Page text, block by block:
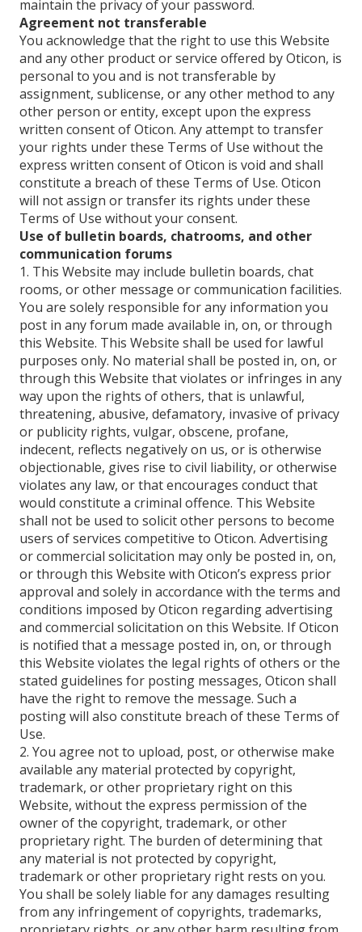
maintain the privacy of your password.
Agreement not transferable
You acknowledge that the right to use this Website
and any other product or service offered by Oticon, is
personal to you and is not transferable by
assignment, sublicense, or any other method to any
other person or entity, except upon the express
written consent of Oticon. Any attempt to transfer
your rights under these Terms of Use without the
express written consent of Oticon is void and shall
constitute a breach of these Terms of Use. Oticon
will not assign or transfer its rights under these
Terms of Use without your consent.
Use of bulletin boards, chatrooms, and other
communication forums
1. This Website may include bulletin boards, chat
rooms, or other message or communication facilities.
You are solely responsible for any information you
post in any forum made available in, on, or through
this Website. This Website shall be used for lawful
purposes only. No material shall be posted in, on, or
through this Website that violates or infringes in any
way upon the rights of others, that is unlawful,
threatening, abusive, defamatory, invasive of privacy
or publicity rights, vulgar, obscene, profane,
indecent, reflects negatively on us, or is otherwise
objectionable, gives rise to civil liability, or otherwise
violates any law, or that encourages conduct that
would constitute a criminal offence. This Website
shall not be used to solicit other persons to become
users of services competitive to Oticon. Advertising
or commercial solicitation may only be posted in, on,
or through this Website with Oticon’s express prior
approval and solely in accordance with the terms and
conditions imposed by Oticon regarding advertising
and commercial solicitation on this Website. If Oticon
is notified that a message posted in, on, or through
this Website violates the legal rights of others or the
stated guidelines for posting messages, Oticon shall
have the right to remove the message. Such a
posting will also constitute breach of these Terms of
Use.
2. You agree not to upload, post, or otherwise make
available any material protected by copyright,
trademark, or other proprietary right on this
Website, without the express permission of the
owner of the copyright, trademark, or other
proprietary right. The burden of determining that
any material is not protected by copyright,
trademark or other proprietary right rests on you.
You shall be solely liable for any damages resulting
from any infringement of copyrights, trademarks,